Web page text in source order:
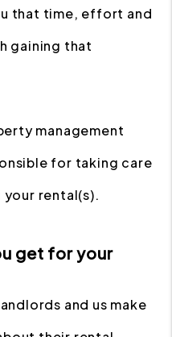
that time, effort and
gaining that
management
for taking care
rental(s).
get for your
and us make